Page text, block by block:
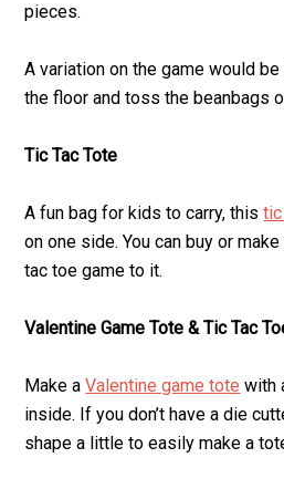
pieces.
A variation on the game would
the floor and toss the beanbags
Tic Tac Tote
A fun bag for kids to carry, this
on one side. You can buy or
tac toe game to it.
Valentine Game Tote & Tic Tac
Make aValentine game tote with
inside. If you don’t have a die
shape a little to easily make a